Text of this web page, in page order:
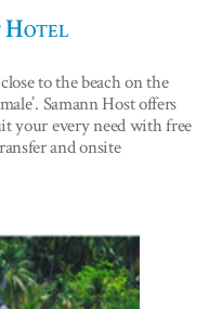
Hotel
to the beach on the
Samann Host offers
your every need with free
and onsite